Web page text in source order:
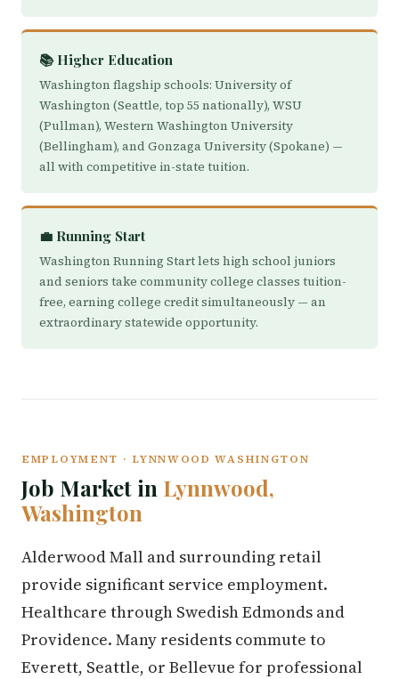
📚 Higher Education
Washington flagship schools: University of
Washington (Seattle, top 55 nationally), WSU
(Pullman), Western Washington University
(Bellingham), and Gonzaga University (Spokane) —
all with competitive in-state tuition.
💼 Running Start
Washington Running Start lets high school juniors
and seniors take community college classes tuition-
free, earning college credit simultaneously — an
extraordinary statewide opportunity.
EMPLOYMENT · LYNNWOOD WASHINGTON
Job Market in Lynnwood,
Washington
Alderwood Mall and surrounding retail
provide significant service employment.
Healthcare through Swedish Edmonds and
Providence. Many residents commute to
Everett, Seattle, or Bellevue for professional